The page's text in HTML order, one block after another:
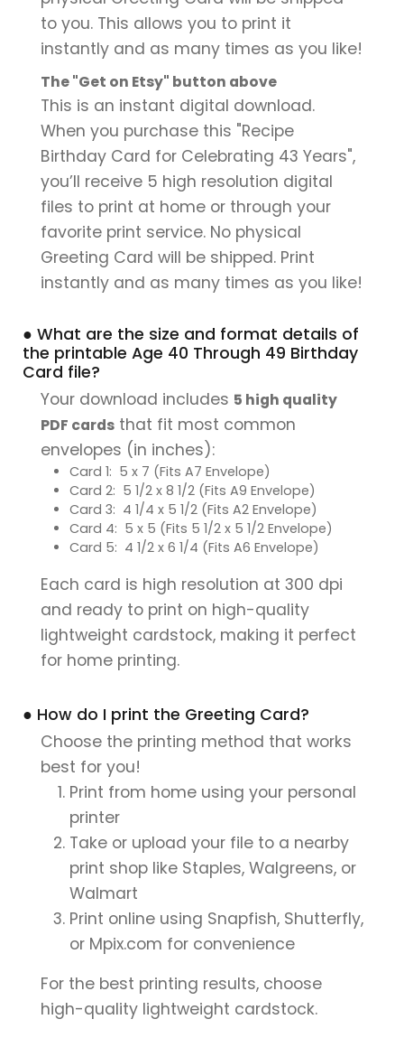
to you. This allows you to print it
instantly and as many times as you like!
The "Get on Etsy" button above
This is an instant digital download.
When you purchase this "Recipe
Birthday Card for Celebrating 43 Years",
you’ll receive 5 high resolution digital
files to print at home or through your
favorite print service. No physical
Greeting Card will be shipped. Print
instantly and as many times as you like!
● What are the size and format details of
the printable Age 40 Through 49 Birthday
Card file?
Your download includes 5 high quality
PDF cards that fit most common
envelopes (in inches):
Card 1: 5 x 7 (Fits A7 Envelope)
Card 2: 5 1/2 x 8 1/2 (Fits A9 Envelope)
Card 3: 4 1/4 x 5 1/2 (Fits A2 Envelope)
Card 4: 5 x 5 (Fits 5 1/2 x 5 1/2 Envelope)
Card 5: 4 1/2 x 6 1/4 (Fits A6 Envelope)
Each card is high resolution at 300 dpi
and ready to print on high-quality
lightweight cardstock, making it perfect
for home printing.
● How do I print the Greeting Card?
Choose the printing method that works
best for you!
Print from home using your personal
printer
Take or upload your file to a nearby
print shop like Staples, Walgreens, or
Walmart
Print online using Snapfish, Shutterfly,
or Mpix.com for convenience
For the best printing results, choose
high-quality lightweight cardstock.